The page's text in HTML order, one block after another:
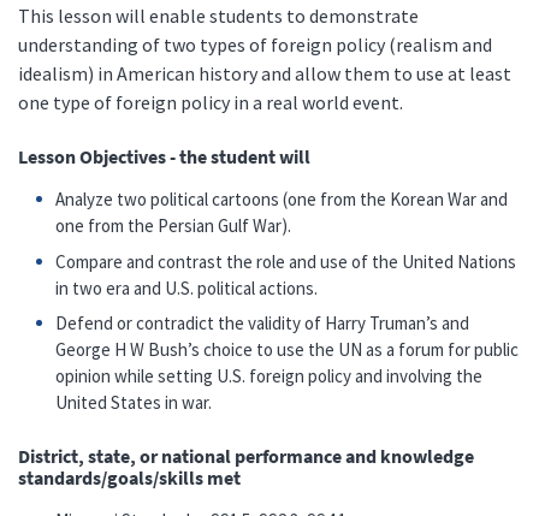
This lesson will enable students to demonstrate
understanding of two types of foreign policy (realism and
idealism) in American history and allow them to use at least
one type of foreign policy in a real world event.
Lesson Objectives - the student will
Analyze two political cartoons (one from the Korean War and
one from the Persian Gulf War).
Compare and contrast the role and use of the United Nations
in two era and U.S. political actions.
Defend or contradict the validity of Harry Truman’s and
George H W Bush’s choice to use the UN as a forum for public
opinion while setting U.S. foreign policy and involving the
United States in war.
District, state, or national performance and knowledge
standards/goals/skills met